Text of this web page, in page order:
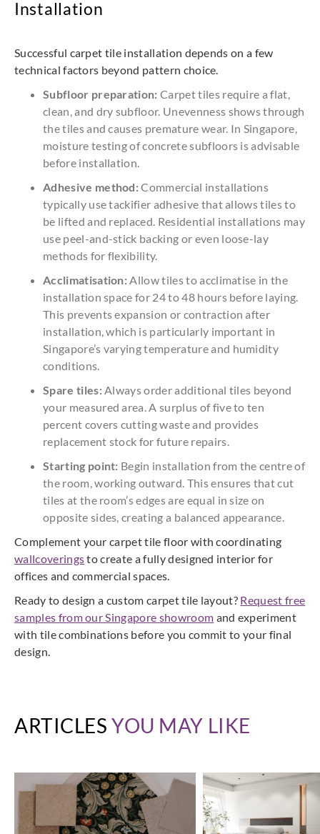
Installation
Successful carpet tile installation depends on a few
technical factors beyond pattern choice.
Subfloor preparation: Carpet tiles require a flat,
clean, and dry subfloor. Unevenness shows through
the tiles and causes premature wear. In Singapore,
moisture testing of concrete subfloors is advisable
before installation.
Adhesive method:Commercial installations
typically use tackifier adhesive that allows tiles to
be lifted and replaced. Residential installations may
use peel-and-stick backing or even loose-lay
methods for flexibility.
Acclimatisation: Allow tiles to acclimatise in the
installation space for 24 to 48 hours before laying.
This prevents expansion or contraction after
installation, which is particularly important in
Singapore’s varying temperature and humidity
conditions.
Spare tiles:Always order additional tiles beyond
your measured area. A surplus of five to ten
percent covers cutting waste and provides
replacement stock for future repairs.
Starting point: Begin installation from the centre of
the room, working outward. This ensures that cut
tiles at the room’s edges are equal in size on
opposite sides, creating a balanced appearance.
Complement your carpet tile floor with coordinating
wallcoveringsto create a fully designed interior for
offices and commercial spaces.
Ready to design a custom carpet tile layout? Request free
samples from our Singapore showroom and experiment
with tile combinations before you commit to your final
design.
ARTICLESYOU MAY LIKE